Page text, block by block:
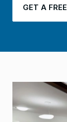
GET A